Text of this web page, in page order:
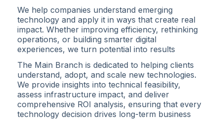
We help companies understand emerging
technology and apply it in ways that create real
impact. Whether improving efficiency, rethinking
operations, or building smarter digital
experiences, we turn potential into results
The Main Branch is dedicated to helping clients
understand, adopt, and scale new technologies.
We provide insights into technical feasibility,
assess infrastructure impact, and deliver
comprehensive ROI analysis, ensuring that every
technology decision drives long-term business